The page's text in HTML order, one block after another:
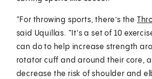
“For throwing sports, there’s the
said Uquillas. “It's a set of 10
can do to help increase strength
rotator cuff and around their core,
decrease the risk of shoulder and